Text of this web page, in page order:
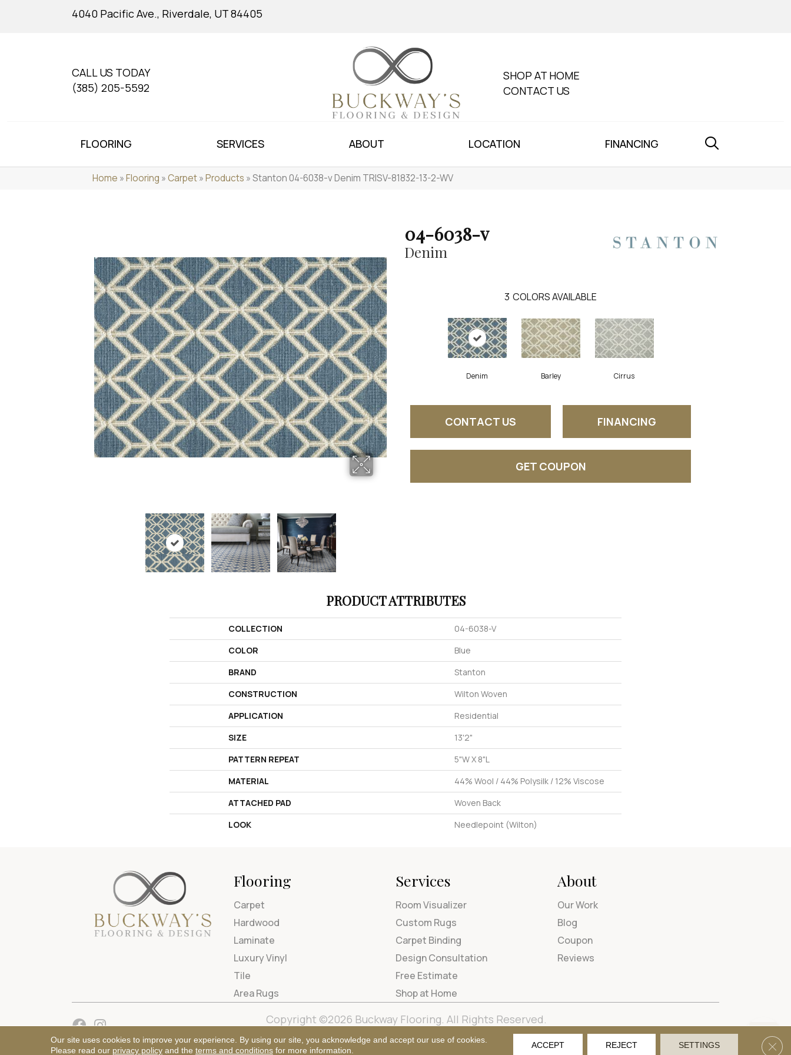
4040 Pacific Ave., Riverdale, UT 84405
CALL US TODAY
(385) 205-5592
SHOP AT HOME
CONTACT US
FLOORING SERVICES ABOUT LOCATION FINANCING
Home »Flooring »Carpet»Products »Stanton 04-6038-v Denim TRISV-81832-13-2-WV
04-6038-v
Denim
3 COLORS AVAILABLE
Denim Barley Cirrus
CONTACT US FINANCING
GET COUPON
PRODUCT ATTRIBUTES
COLLECTION
04-6038-V
COLOR
Blue
BRAND
Stanton
CONSTRUCTION
Wilton Woven
APPLICATION
Residential
SIZE
13'2"
PATTERN REPEAT
5"W X 8"L
MATERIAL
44% Wool / 44% Polysilk / 12% Viscose
ATTACHED PAD
Woven Back
LOOK
Needlepoint (Wilton)
Flooring
Carpet
Hardwood
Laminate
Luxury Vinyl
Tile
Area Rugs
Services
Room Visualizer
Custom Rugs
Carpet Binding
Design Consultation
Free Estimate
Shop at Home
About
Our Work
Blog
Coupon
Reviews
Copyright ©2026 Buckway Flooring. All Rights Reserved.
Terms & Conditions Privacy Policy Site Map Accessibility
Our site uses cookies to improve your experience. By using our site, you acknowledge and accept our use of cookies.
Please read our privacy policyand the terms and conditionsfor more information.
ACCEPT REJECT SETTINGS